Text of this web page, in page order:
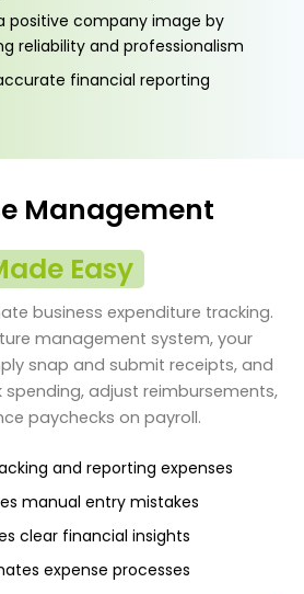
positive company image by
reliability and professionalism
financial reporting
Management
Easy
business expenditure tracking.
management system, your
snap and submit receipts, and
spending, adjust reimbursements,
paychecks on payroll.
and reporting expenses
manual entry mistakes
clear financial insights
expense processes